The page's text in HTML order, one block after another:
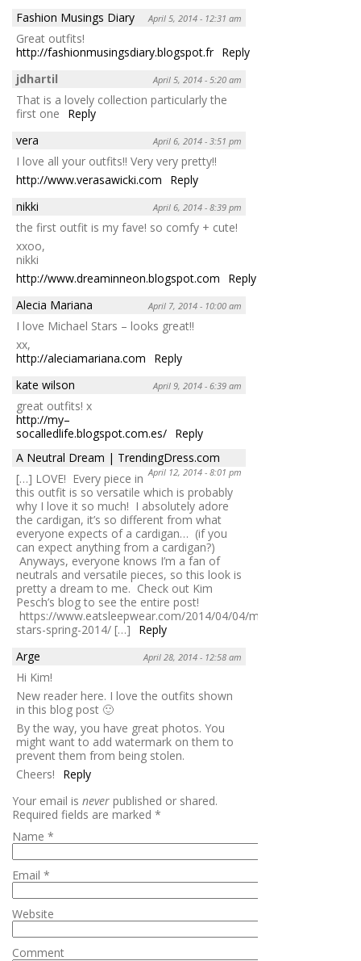
Fashion Musings Diary
April 5, 2014 - 12:31 am
Great outfits!
http://fashionmusingsdiary.blogspot.fr Reply
jdhartil
April 5, 2014 - 5:20 am
That is a lovely collection particularly the
first one
Reply
vera
April 6, 2014 - 3:51 pm
I love all your outfits!! Very very pretty!!
http://www.verasawicki.com
Reply
nikki
April 6, 2014 - 8:39 pm
the first outfit is my fave! so comfy + cute!
xxoo,
nikki
http://www.dreaminneon.blogspot.com
Reply
Alecia Mariana
April 7, 2014 - 10:00 am
I love Michael Stars – looks great!!
xx,
http://aleciamariana.com
Reply
kate wilson
April 9, 2014 - 6:39 am
great outfits! x
http://my–
socalledlife.blogspot.com.es/ Reply
A Neutral Dream | TrendingDress.com
April 12, 2014 - 8:01 pm
[…] LOVE! Every piece in
this outfit is so versatile which is probably
why I love it so much! I absolutely adore
the cardigan, it’s so different from what
everyone expects of a cardigan… (if you
can expect anything from a cardigan?)
Anyways, everyone knows I’m a fan of
neutrals and versatile pieces, so this look is
pretty a dream to me. Check out Kim
Pesch’s blog to see the entire post!
https://www.eatsleepwear.com/2014/04/04/michael-
stars-spring-2014/ […]
Reply
Arge
April 28, 2014 - 12:58 am
Hi Kim!
New reader here. I love the outfits shown
in this blog post 🙂
By the way, you have great photos. You
might want to add watermark on them to
prevent them from being stolen.
Cheers!
Reply
Your email is never published or shared.
Required fields are marked *
Name *
Email *
Website
Comment